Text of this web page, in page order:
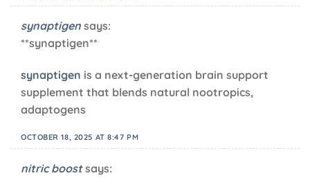
synaptigen says:
**synaptigen**
synaptigen is a next-generation brain support
supplement that blends natural nootropics,
adaptogens
OCTOBER 18, 2025 AT 8:47 PM
nitric boost says: